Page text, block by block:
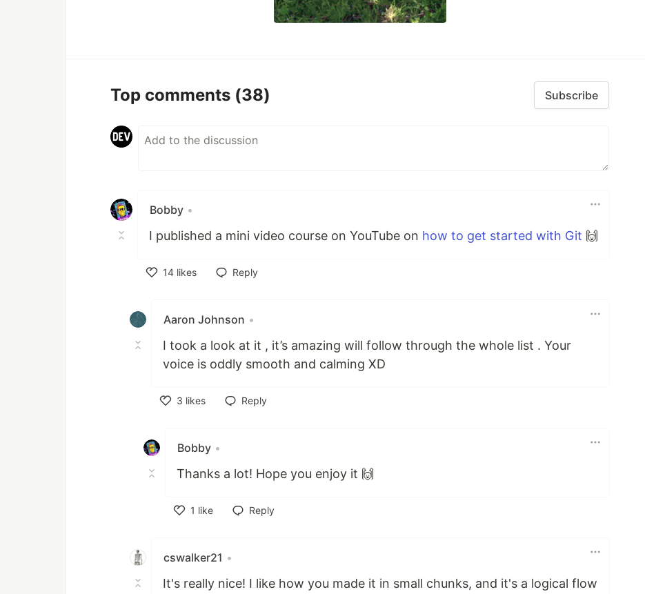
Top comments (38) Subscribe
Bobby •
I published a mini video course on YouTube on how to get started with Git 🙌
14 likes
Reply
Aaron Johnson •
I took a look at it , it’s amazing will follow through the whole list . Your
voice is oddly smooth and calming XD
3 likes
Reply
Bobby •
Thanks a lot! Hope you enjoy it 🙌
1 like
Reply
cswalker21 •
It's really nice! I like how you made it in small chunks, and it's a logical flow